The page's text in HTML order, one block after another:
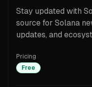
Stay updated with
source for Solana
updates, and
Pricing
Free